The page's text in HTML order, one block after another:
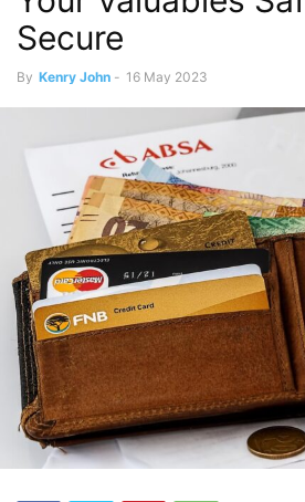
Secure
By Kenry John - 16 May 2023